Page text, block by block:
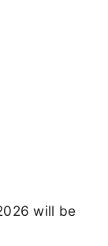
will be